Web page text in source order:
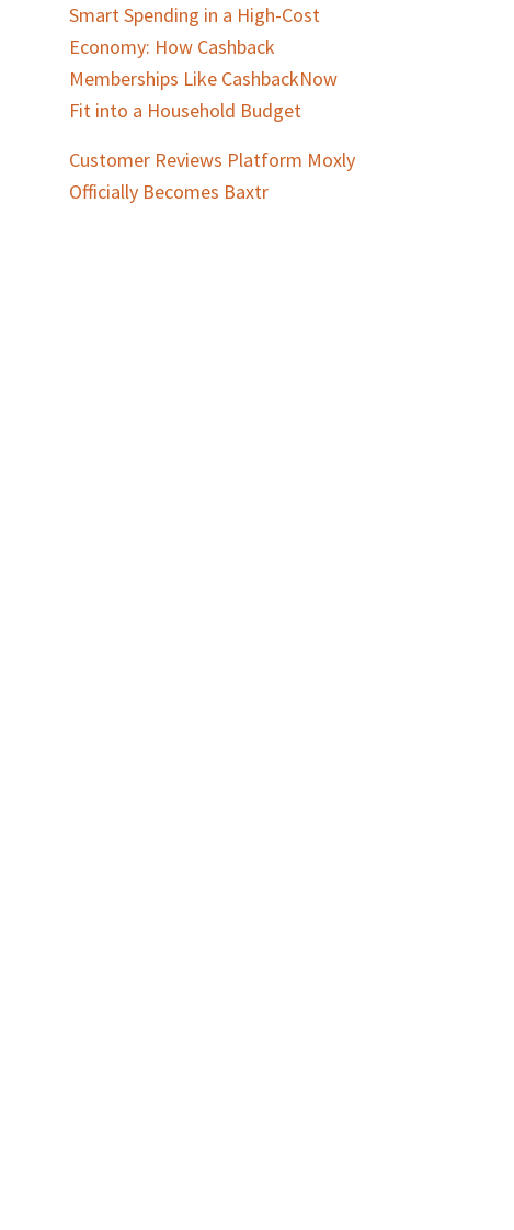
Smart Spending in a High-Cost
Economy: How Cashback
Memberships Like CashbackNow
Fit into a Household Budget
Customer Reviews Platform Moxly
Officially Becomes Baxtr